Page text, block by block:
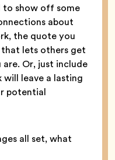
to show off some
about
the quote you
lets others get
Or, just include
leave a lasting
potential
all set, what